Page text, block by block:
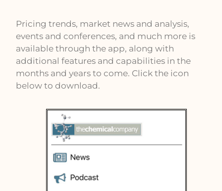
Pricing trends, market news and analysis,
events and conferences, and much more is
available through the app, along with
additional features and capabilities in the
months and years to come. Click the icon
below to download.